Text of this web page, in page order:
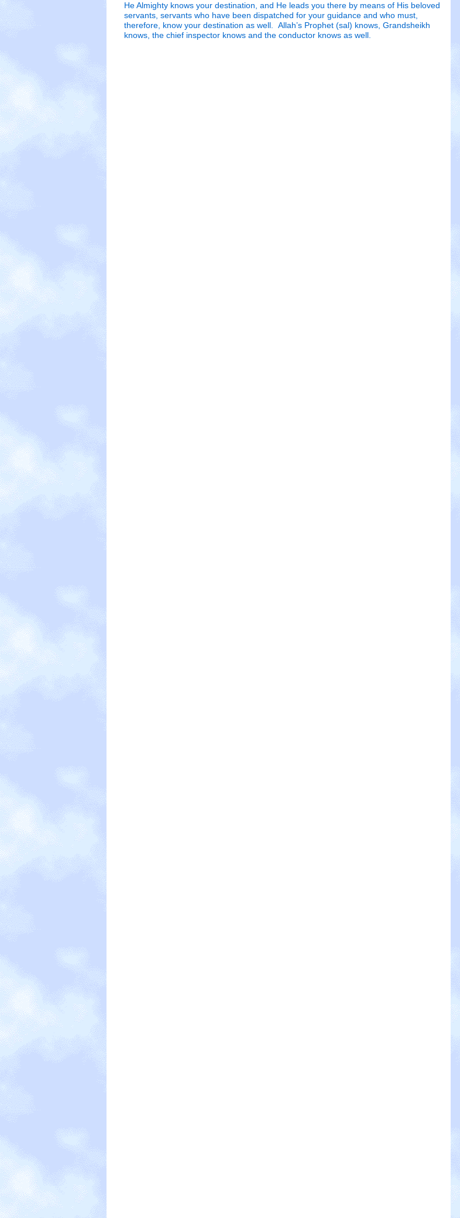
He Almighty knows your destination, and He leads you there by means of His beloved
servants, servants who have been dispatched for your guidance and who must,
therefore, know your destination as well. Allah’s Prophet (sal) knows, Grandsheikh
knows, the chief inspector knows and the conductor knows as well.